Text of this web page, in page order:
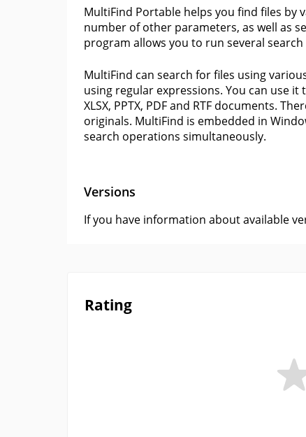
MultiFind Portable helps you find files by
number of other parameters, as well as
program allows you to run several
MultiFind can search for files using
using regular expressions. You can use it
XLSX, PPTX, PDF and RTF documents.
originals. MultiFind is embedded in
search operations simultaneously.
Versions
If you have information about available
Rating